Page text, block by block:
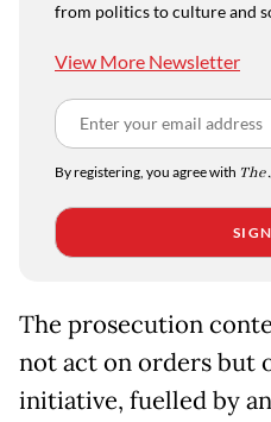
from politics to culture and
View More Newsletter
By registering, you agree with The
The prosecution
not act on orders but
initiative, fuelled by